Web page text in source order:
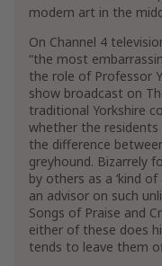
modern art in the
On Channel 4
“the most
the role of Professor
show broadcast on
traditional Yorkshire
whether the
the difference
greyhound. Bizarrely
by others as a ‘kind
an advisor on such
Songs of Praise and
either of these does
tends to leave them